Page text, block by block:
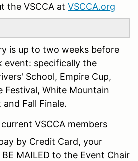
the VSCCA at VSCCA.org
is up to two weeks before
specifically the
School, Empire Cup,
Festival, White Mountain
Fall Finale.
VSCCA members
by Credit Card, your
MAILED to the Event Chair